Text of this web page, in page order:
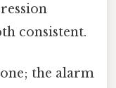
consistent.
the alarm